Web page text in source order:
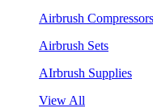
Airbrush Compressors
Airbrush Sets
AIrbrush Supplies
View All